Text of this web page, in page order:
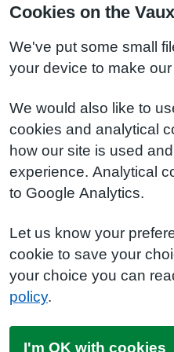
Cookies on the
We've put some small
your device to make
We would also like to
cookies and analytical
how our site is used
experience. Analytical
to Google Analytics.
Let us know your
cookie to save your
your choice you can
policy.
I'm OK with cookies